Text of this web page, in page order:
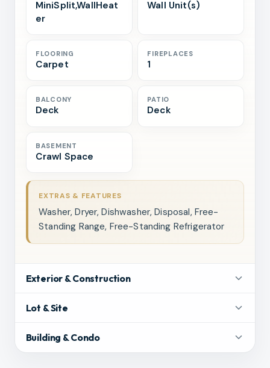
MiniSplit,WallHeat
er
Wall Unit(s)
FLOORING
Carpet
FIREPLACES
1
BALCONY
Deck
PATIO
Deck
BASEMENT
Crawl Space
EXTRAS & FEATURES
Washer, Dryer, Dishwasher, Disposal, Free-
Standing Range, Free-Standing Refrigerator
Exterior & Construction
Lot & Site
Building & Condo